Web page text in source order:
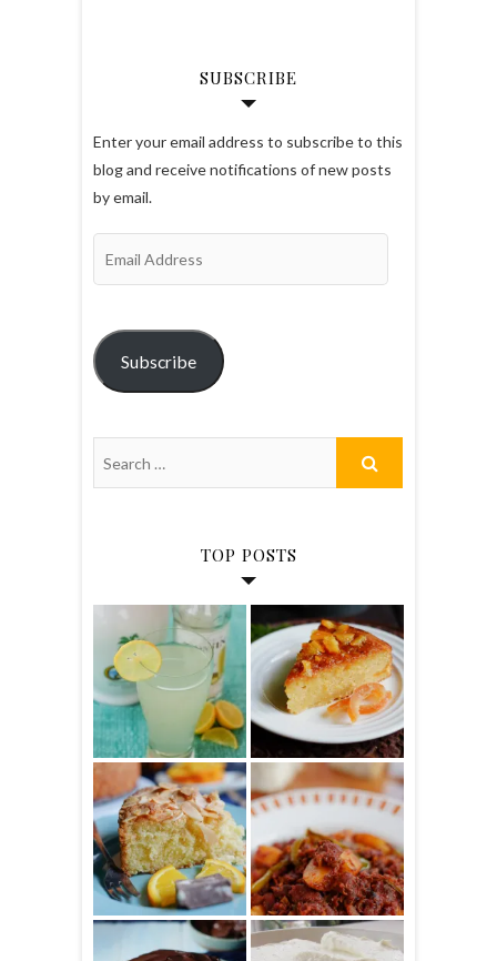
SUBSCRIBE
Enter your email address to subscribe to this
blog and receive notifications of new posts
by email.
Subscribe
TOP POSTS